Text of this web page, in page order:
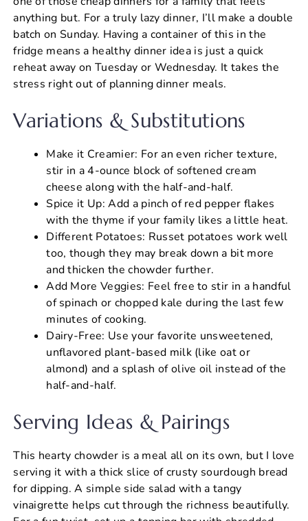
anything but. For a truly lazy dinner, I’ll make a double
batch on Sunday. Having a container of this in the
fridge means a healthy dinner idea is just a quick
reheat away on Tuesday or Wednesday. It takes the
stress right out of planning dinner meals.
Variations & Substitutions
Make it Creamier: For an even richer texture,
stir in a 4-ounce block of softened cream
cheese along with the half-and-half.
Spice it Up: Add a pinch of red pepper flakes
with the thyme if your family likes a little heat.
Different Potatoes: Russet potatoes work well
too, though they may break down a bit more
and thicken the chowder further.
Add More Veggies: Feel free to stir in a handful
of spinach or chopped kale during the last few
minutes of cooking.
Dairy-Free: Use your favorite unsweetened,
unflavored plant-based milk (like oat or
almond) and a splash of olive oil instead of the
half-and-half.
Serving Ideas & Pairings
This hearty chowder is a meal all on its own, but I love
serving it with a thick slice of crusty sourdough bread
for dipping. A simple side salad with a tangy
vinaigrette helps cut through the richness beautifully.